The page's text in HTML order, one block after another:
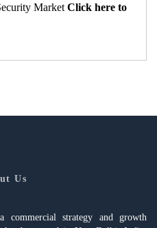
Market Click here to
Us
commercial strategy and growth